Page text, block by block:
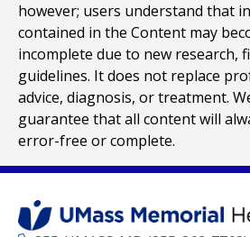
however; users understand that
contained in the Content may
incomplete due to new research,
guidelines. It does not replace
advice, diagnosis, or treatment.
guarantee that all content will
error-free or complete.